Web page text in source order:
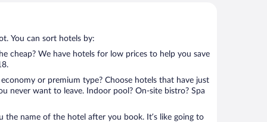
You can sort hotels by:
cheap? We have hotels for low prices to help you save
or premium type? Choose hotels that have just
never want to leave. Indoor pool? On-site bistro? Spa
the name of the hotel after you book. It’s like going to